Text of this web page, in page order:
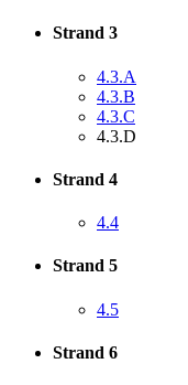
Strand 3
4.3.A
4.3.B
4.3.C
4.3.D
Strand 4
4.4
Strand 5
4.5
Strand 6